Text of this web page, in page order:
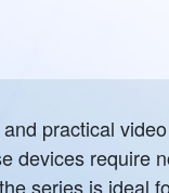
practical
devices
series is ideal